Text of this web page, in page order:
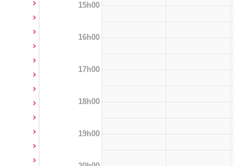
15h00
16h00
17h00
18h00
19h00